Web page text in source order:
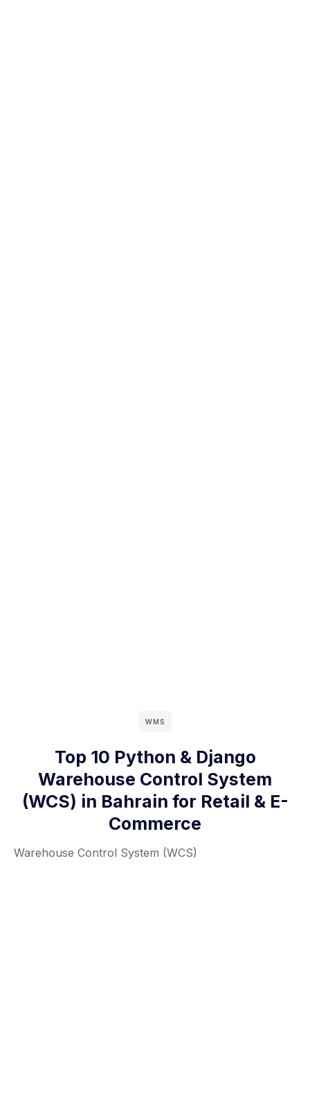
WMS
Top 10 Python & Django
Warehouse Control System
(WCS) in Bahrain for Retail & E-
Commerce
Warehouse Control System (WCS)